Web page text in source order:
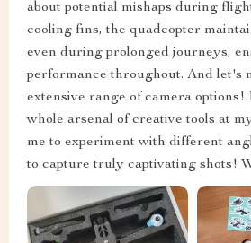
about potential mishaps during
cooling fins, the quadcopter
even during prolonged journeys,
performance throughout. And let's
extensive range of camera
whole arsenal of creative tools at
me to experiment with different
to capture truly captivating shots!